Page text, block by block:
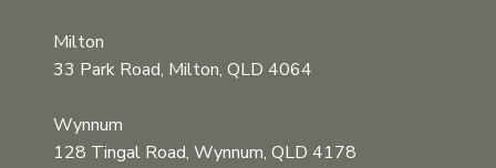
Milton
33 Park Road, Milton, QLD 4064
Wynnum
128 Tingal Road, Wynnum, QLD 4178‍‍